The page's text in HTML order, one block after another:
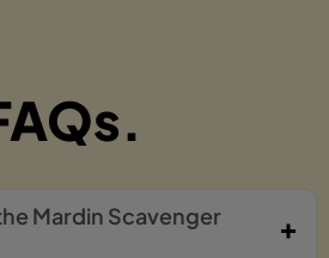
Mardin Scavenger